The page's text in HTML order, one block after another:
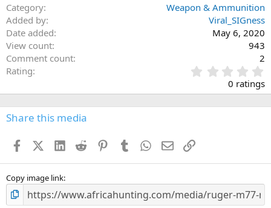
o
s
:
Category
Weapon & Ammunition
Added by
Viral_SIGness
Date added
May 6, 2020
View count
943
Comment count
2
Rating
.
0
s
0 ratings
Share this media
FacebookX (Twitter)
LinkedIn
Reddit PinterestTumblr WhatsApp
EmailLink
Copy image link